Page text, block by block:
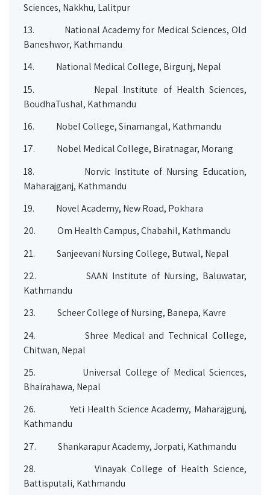
Sciences, Nakkhu, Lalitpur
13.
National Academy for Medical Sciences, Old
Baneshwor, Kathmandu
14.
National Medical College, Birgunj, Nepal
15.
Nepal Institute of Health Sciences,
BoudhaTushal, Kathmandu
16.
Nobel College, Sinamangal, Kathmandu
17.
Nobel Medical College, Biratnagar, Morang
18.
Norvic Institute of Nursing Education,
Maharajganj, Kathmandu
19.
Novel Academy, New Road, Pokhara
20.
Om Health Campus, Chabahil, Kathmandu
21.
Sanjeevani Nursing College, Butwal, Nepal
22.
SAAN Institute of Nursing, Baluwatar,
Kathmandu
23.
Scheer College of Nursing, Banepa, Kavre
24.
Shree Medical and Technical College,
Chitwan, Nepal
25.
Universal College of Medical Sciences,
Bhairahawa, Nepal
26.
Yeti Health Science Academy, Maharajgunj,
Kathmandu
27.
Shankarapur Academy, Jorpati, Kathmandu
28.
Vinayak College of Health Science,
Battisputali, Kathmandu